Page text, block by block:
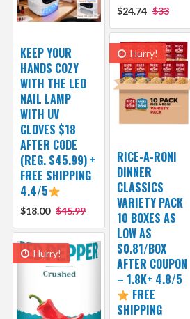
$24.74 $33
KEEP YOUR
HANDS COZY
WITH THE LED
NAIL LAMP
WITH UV
GLOVES $18
AFTER CODE
(REG. $45.99) +
FREE SHIPPING
4.4/5
$18.00 $45.99
Hurry!
RICE-A-RONI
DINNER
CLASSICS
VARIETY PACK
10 BOXES AS
LOW AS
$0.81/BOX
AFTER COUPON
– 1.8K+ 4.8/5
FREE
SHIPPING
Hurry!